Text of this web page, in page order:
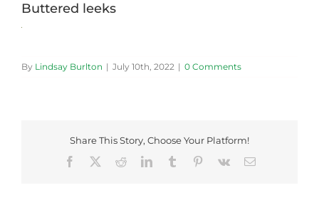
Buttered leeks
By Lindsay Burlton | July 10th, 2022 | 0 Comments
Share This Story, Choose Your Platform!
Facebook
RedditLinkedInTumblr Pinterest
Vk Email